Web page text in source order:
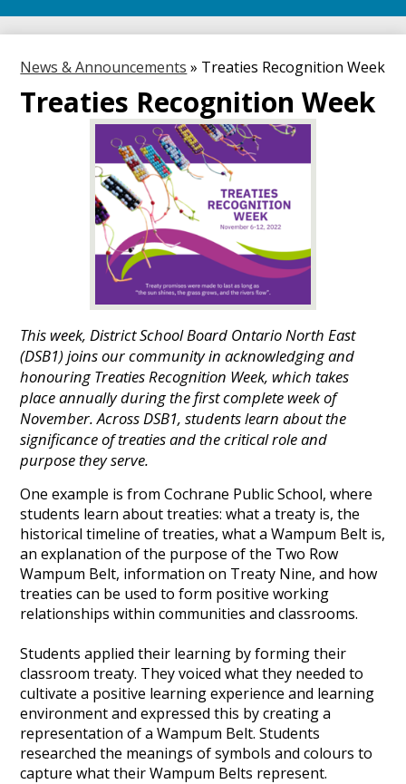
News & Announcements » Treaties Recognition Week
Treaties Recognition Week
This week, District School Board Ontario North East
(DSB1) joins our community in acknowledging and
honouring Treaties Recognition Week, which takes
place annually during the first complete week of
November. Across DSB1, students learn about the
significance of treaties and the critical role and
purpose they serve.
One example is from Cochrane Public School, where
students learn about treaties: what a treaty is, the
historical timeline of treaties, what a Wampum Belt is,
an explanation of the purpose of the Two Row
Wampum Belt, information on Treaty Nine, and how
treaties can be used to form positive working
relationships within communities and classrooms.
Students applied their learning by forming their
classroom treaty. They voiced what they needed to
cultivate a positive learning experience and learning
environment and expressed this by creating a
representation of a Wampum Belt. Students
researched the meanings of symbols and colours to
capture what their Wampum Belts represent.